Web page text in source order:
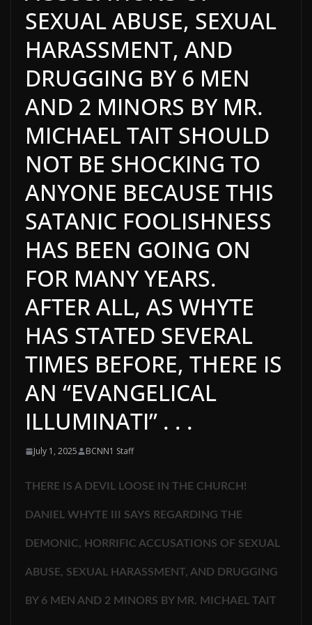
SEXUAL ABUSE, SEXUAL
HARASSMENT, AND
DRUGGING BY 6 MEN
AND 2 MINORS BY MR.
MICHAEL TAIT SHOULD
NOT BE SHOCKING TO
ANYONE BECAUSE THIS
SATANIC FOOLISHNESS
HAS BEEN GOING ON
FOR MANY YEARS.
AFTER ALL, AS WHYTE
HAS STATED SEVERAL
TIMES BEFORE, THERE IS
AN “EVANGELICAL
ILLUMINATI” . . .
July 1, 2025 BCNN1 Staff
THERE IS A DEVIL LOOSE IN THE CHURCH!
DANIEL WHYTE III SAYS REGARDING THE
DEMONIC, HORRIFIC ACCUSATIONS OF SEXUAL
ABUSE, SEXUAL HARASSMENT, AND DRUGGING
BY 6 MEN AND 2 MINORS BY MR. MICHAEL TAIT